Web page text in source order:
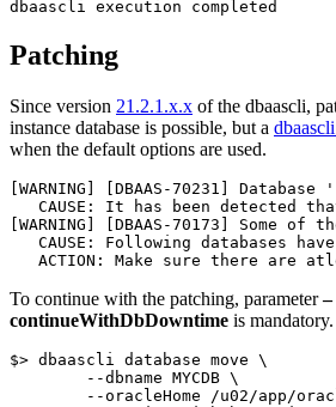
Patching
Since version 21.2.1.x.x of the dbaascli,
instance database is possible, but a
when the default options are used.
[WARNING] [DBAAS-70231]
CAUSE: It has been detected
[WARNING] [DBAAS-70173] Some
CAUSE: Following databases
To continue with the patching, parameter–
continueWithDbDowntime is mandatory.
$> dbaascli database move \
        --dbname MYCDB \
--oracleHome /u02/app/